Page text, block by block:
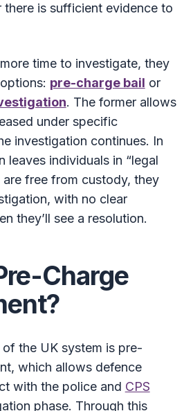
there is sufficient evidence to
time to investigate, they
pre-charge bail or
. The former allows
under specific
investigation continues. In
leaves individuals in “legal
are free from custody, they
with no clear
they’ll see a resolution.
Charge
the UK system is pre-
which allows defence
with the police and CPS
phase. Through this